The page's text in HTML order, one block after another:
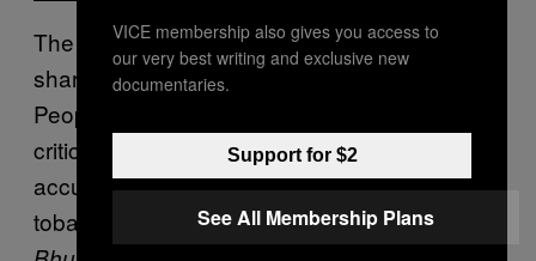
The temporary lift on tobacco ban has had its
share of controversy. The opposition party,
People’s Democratic Party (PDP), has
criticised the move. “They [PDP] have
accused the government of violating the
tobacco Act,” Tenzing Lamsang, editor,
VICE membership also gives you access to
our very best writing and exclusive new
documentaries.
Support for $2
See All Membership Plans